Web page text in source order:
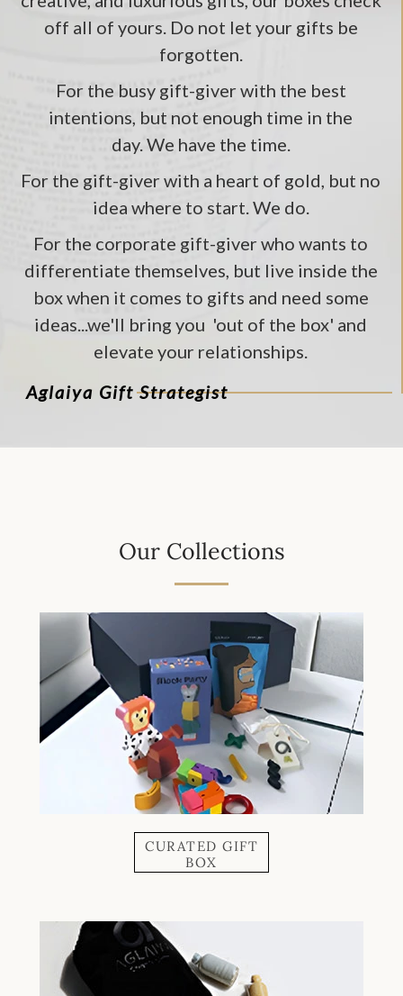
off all of yours. Do not let your gifts be
forgotten.
For the busy gift-giver with the best
intentions, but not enough time in the
day. We have the time.
For the gift-giver with a heart of gold, but no
idea where to start. We do.
For the corporate gift-giver who wants to
differentiate themselves, but live inside the
box when it comes to gifts and need some
ideas...we'll bring you 'out of the box' and
elevate your relationships.
Aglaiya Gift Strategist
Our Collections
CURATED GIFT
BOX